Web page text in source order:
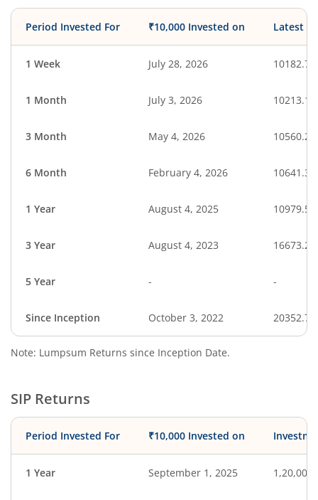
Period Invested For ₹10,000 Invested on Latest
1 Week July 28, 2026 10182.77
1 Month July 3, 2026 10213.17
3 Month May 4, 2026 10560.27
6 Month February 4, 2026 10641.32
1 Year August 4, 2025 10979.56
3 Year August 4, 2023 16673.25
5 Year - -
Since Inception October 3, 2022 20352.70
Note: Lumpsum Returns since Inception Date.
SIP Returns
Period Invested For ₹10,000 Invested on
1 Year September 1, 2025 1,20,000